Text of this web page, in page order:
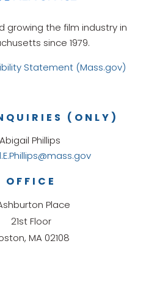
growing the film industry in
since 1979.
Statement (Mass.gov)
OFFICE
Place
21st Floor
MA 02108
(ONLY)
Abigail Phillips